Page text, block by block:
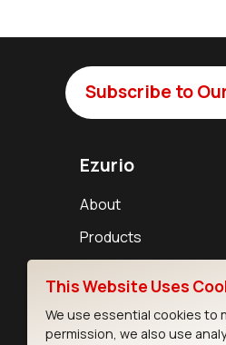
Subscribe to
Ezurio
About
Products
This Website Uses
We use essential cookies to
permission, we also use